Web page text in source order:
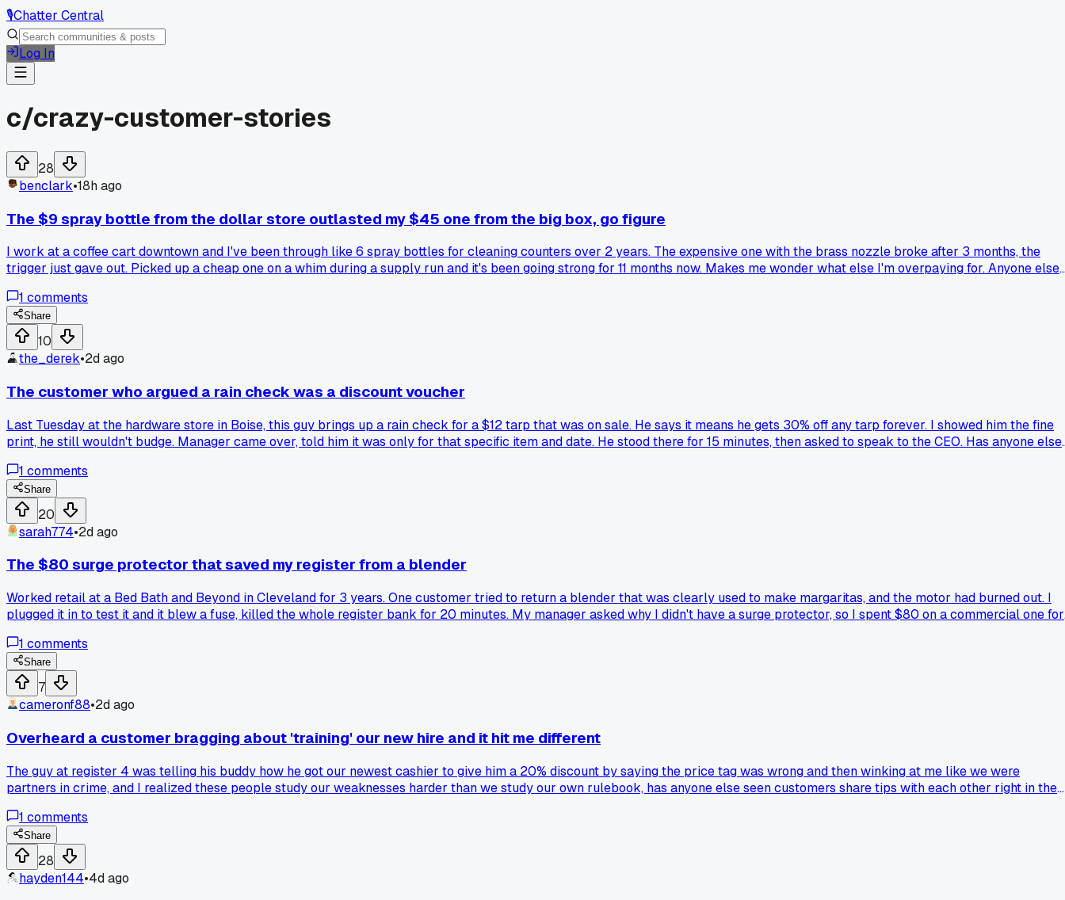
🎙️Chatter Central
Log In
c/crazy-customer-stories
28
benclark•18h ago
The $9 spray bottle from the dollar store outlasted my $45 one from the big box, go figure
I work at a coffee cart downtown and I've been through like 6 spray bottles for cleaning counters over 2 years. The expensive one with the brass nozzle broke after 3 months, the
trigger just gave out. Picked up a cheap one on a whim during a supply run and it's been going strong for 11 months now. Makes me wonder what else I'm overpaying for. Anyone else
1 comments
Share
10
the_derek•2d ago
The customer who argued a rain check was a discount voucher
Last Tuesday at the hardware store in Boise, this guy brings up a rain check for a $12 tarp that was on sale. He says it means he gets 30% off any tarp forever. I showed him the fine
print, he still wouldn't budge. Manager came over, told him it was only for that specific item and date. He stood there for 15 minutes, then asked to speak to the CEO. Has anyone else
1 comments
Share
20
sarah774•2d ago
The $80 surge protector that saved my register from a blender
Worked retail at a Bed Bath and Beyond in Cleveland for 3 years. One customer tried to return a blender that was clearly used to make margaritas, and the motor had burned out. I
plugged it in to test it and it blew a fuse, killed the whole register bank for 20 minutes. My manager asked why I didn't have a surge protector, so I spent $80 on a commercial one for
1 comments
Share
7
cameronf88•2d ago
Overheard a customer bragging about 'training' our new hire and it hit me different
The guy at register 4 was telling his buddy how he got our newest cashier to give him a 20% discount by saying the price tag was wrong and then winking at me like we were
partners in crime, and I realized these people study our weaknesses harder than we study our own rulebook, has anyone else seen customers share tips with each other right in the
1 comments
Share
28
hayden144•4d ago